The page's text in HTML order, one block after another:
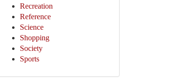
Recreation
Reference
Science
Shopping
Society
Sports